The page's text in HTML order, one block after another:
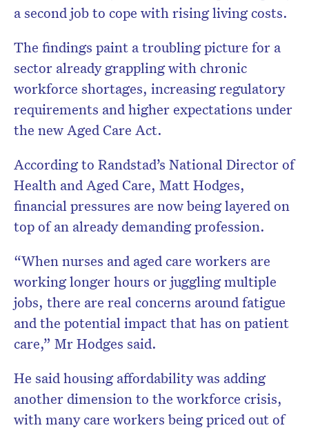
a second job to cope with rising living costs.
The findings paint a troubling picture for a
sector already grappling with chronic
workforce shortages, increasing regulatory
requirements and higher expectations under
the new Aged Care Act.
According to Randstad’s National Director of
Health and Aged Care, Matt Hodges,
financial pressures are now being layered on
top of an already demanding profession.
“When nurses and aged care workers are
working longer hours or juggling multiple
jobs, there are real concerns around fatigue
and the potential impact that has on patient
care,” Mr Hodges said.
He said housing affordability was adding
another dimension to the workforce crisis,
with many care workers being priced out of